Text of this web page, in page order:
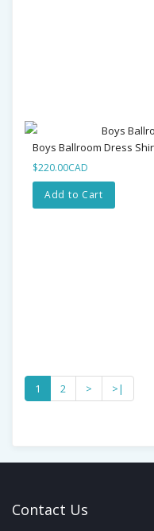
Boys Ballroom Dress
$220.00CAD
Add to Cart
1 2 > >|
Contact Us